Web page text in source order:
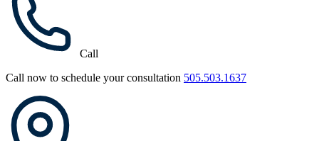
Call
Call now to schedule your consultation 505.503.1637